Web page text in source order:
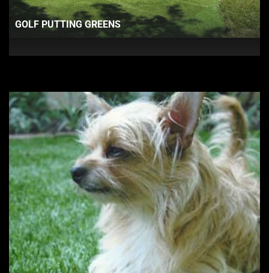
GOLF PUTTING GREENS